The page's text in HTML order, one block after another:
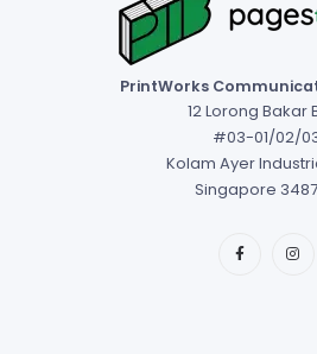
PrintWorks